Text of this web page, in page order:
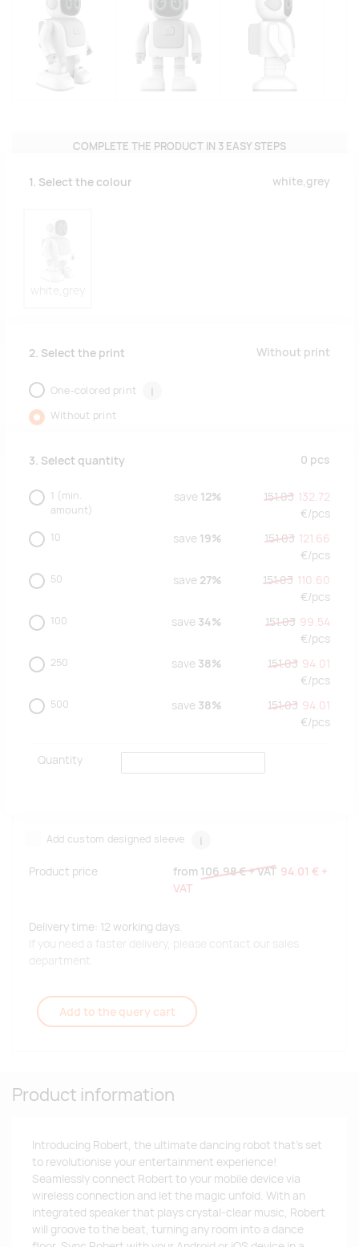
COMPLETE THE PRODUCT IN 3 EASY STEPS
1. Select the colour white,grey
2. Select the print Without print
One-colored print i
Without print
3. Select quantity 0 pcs
1 (min.
amount)
save 12% 151.03 132.72
€/pcs
10 save 19% 151.03 121.66
€/pcs
50 save 27% 151.03 110.60
€/pcs
100 save 34% 151.03 99.54
€/pcs
250 save 38% 151.03 94.01
€/pcs
500 save 38% 151.03 94.01
€/pcs
Quantity
Add custom designed sleeve i
Product price from 106.98 €+ VAT 94.01 € +
VAT
Delivery time: 12 working days.
If you need a faster delivery, please contact our sales
department.
Add to the query cart
Product information
Introducing Robert, the ultimate dancing robot that's set
to revolutionise your entertainment experience!
Seamlessly connect Robert to your mobile device via
wireless connection and let the magic unfold. With an
integrated speaker that plays crystal-clear music, Robert
will groove to the beat, turning any room into a dance